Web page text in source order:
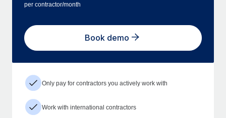
per contractor/month
Book demo
Only pay for contractors you actively work with
Work with international contractors